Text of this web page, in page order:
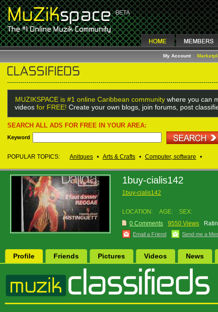
My Account
MUZIKSPACE is #1 online Caribbean community where you can
videos for FREE! Create your own blogs, join forums, post
SEARCH ALL ADS FOR FREE IN YOUR AREA:
Keyword
POPULAR TOPICS: Anitques • Arts & Crafts • Computer, software •
1buy-cialis142
1buy-cialis142
LOCATION: AGE:
SEX:
0 Comments
9550 Views
Email a Friend Send me a
Profile Friends Pictures Videos News